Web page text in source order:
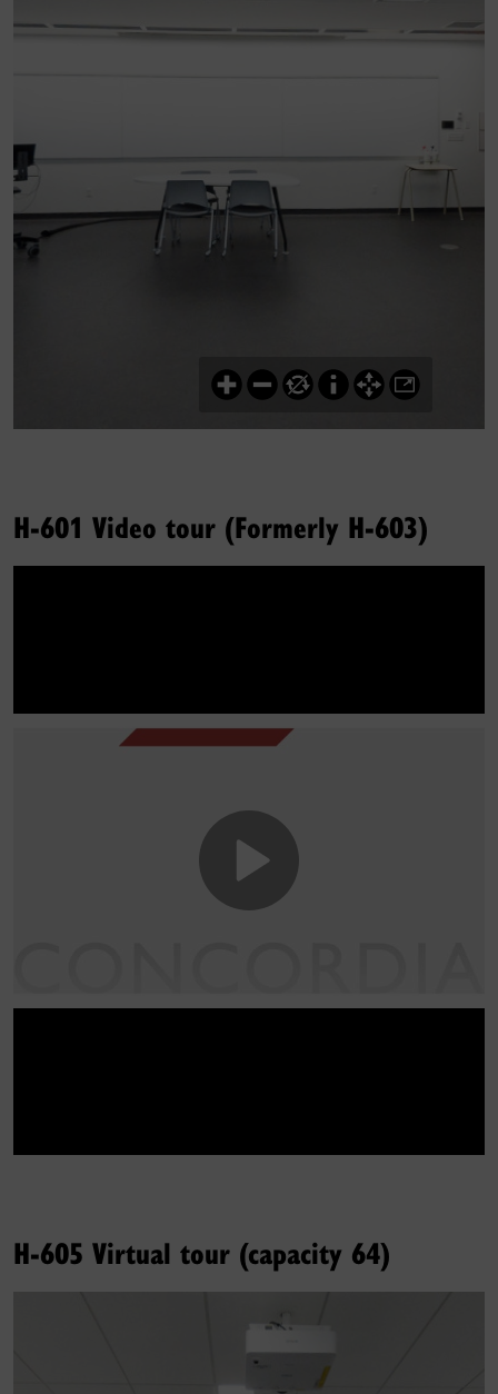
H-601 Video tour (Formerly H-603)
H-605 Virtual tour (capacity 64)